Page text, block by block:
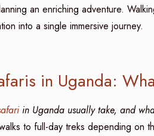
an enriching adventure.
into a single immersive journey.
in Uganda:
in Uganda usually take, and
to full-day treks depending on